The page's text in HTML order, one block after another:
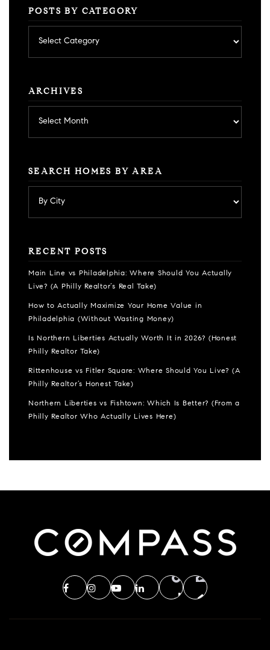
POSTS BY CATEGORY
by
category
ARCHIVES
SEARCH HOMES BY AREA
RECENT POSTS
Main Line vs Philadelphia: Where Should You Actually
Live? (A Philly Realtor’s Real Take)
How to Actually Maximize Your Home Value in
Philadelphia (Without Wasting Money)
Is Northern Liberties Actually Worth It in 2026? (Honest
Philly Realtor Take)
Rittenhouse vs Fitler Square: Where Should You Live? (A
Philly Realtor’s Honest Take)
Northern Liberties vs Fishtown: Which Is Better? (From a
Philly Realtor Who Actually Lives Here)